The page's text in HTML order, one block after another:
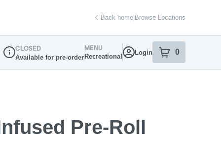
Back home|Browse Locations
Dispensary Info
CLOSED
Available for pre-order
MENU
Recreational
Login 0
item sin your
Pre-Roll